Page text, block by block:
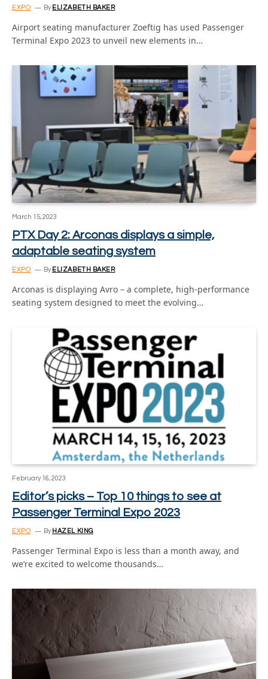
EXPO By ELIZABETH BAKER
Airport seating manufacturer Zoeftig has used Passenger
Terminal Expo 2023 to unveil new elements in…
March 15, 2023
PTX Day 2: Arconas displays a simple,
adaptable seating system
EXPO By ELIZABETH BAKER
Arconas is displaying Avro – a complete, high-performance
seating system designed to meet the evolving…
February 16, 2023
Editor’s picks – Top 10 things to see at
Passenger Terminal Expo 2023
EXPO By HAZEL KING
Passenger Terminal Expo is less than a month away, and
we’re excited to welcome thousands…